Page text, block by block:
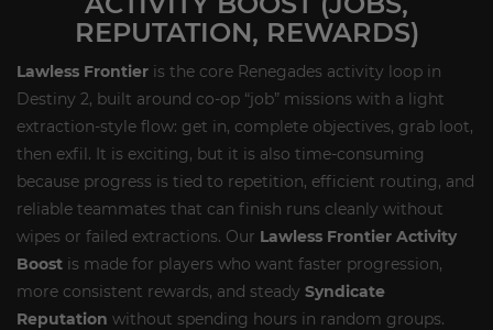
REPUTATION, REWARDS)
Lawless Frontier is the core Renegades activity loop in
Destiny 2, built around co-op “job” missions with a light
extraction-style flow: get in, complete objectives, grab loot,
then exfil. It is exciting, but it is also time-consuming
because progress is tied to repetition, efficient routing, and
reliable teammates that can finish runs cleanly without
wipes or failed extractions. Our Lawless Frontier Activity
Boost is made for players who want faster progression,
more consistent rewards, and steady Syndicate
Reputation without spending hours in random groups.